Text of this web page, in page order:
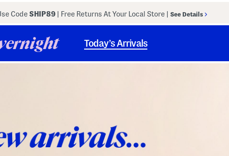
CodeSHIP89 | Free Returns At Your Local Store See Details
Today’s Arrivals